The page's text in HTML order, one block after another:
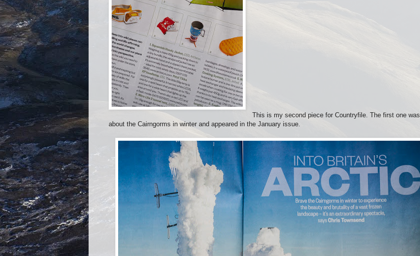
This is my second piece for Countryfile. The first one was
about the Cairngorms in winter and appeared in the January issue.